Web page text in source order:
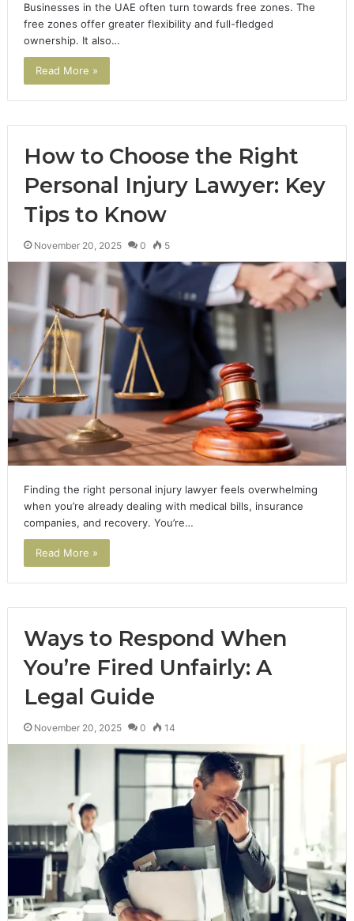
Businesses in the UAE often turn towards free zones. The
free zones offer greater flexibility and full-fledged
ownership. It also…
Read More »
How to Choose the Right
Personal Injury Lawyer: Key
Tips to Know
November 20, 2025 0 5
Finding the right personal injury lawyer feels overwhelming
when you’re already dealing with medical bills, insurance
companies, and recovery. You’re…
Read More »
Ways to Respond When
You’re Fired Unfairly: A
Legal Guide
November 20, 2025 0 14